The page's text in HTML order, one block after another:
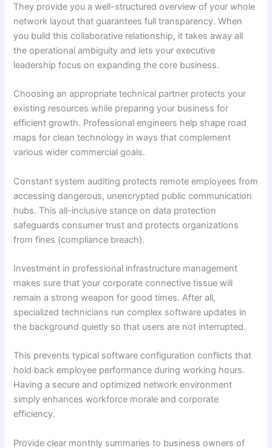
They provide you a well-structured overview of your whole
network layout that guarantees full transparency. When
you build this collaborative relationship, it takes away all
the operational ambiguity and lets your executive
leadership focus on expanding the core business.
Choosing an appropriate technical partner protects your
existing resources while preparing your business for
efficient growth. Professional engineers help shape road
maps for clean technology in ways that complement
various wider commercial goals.
Constant system auditing protects remote employees from
accessing dangerous, unencrypted public communication
hubs. This all-inclusive stance on data protection
safeguards consumer trust and protects organizations
from fines (compliance breach).
Investment in professional infrastructure management
makes sure that your corporate connective tissue will
remain a strong weapon for good times. After all,
specialized technicians run complex software updates in
the background quietly so that users are not interrupted.
This prevents typical software configuration conflicts that
hold back employee performance during working hours.
Having a secure and optimized network environment
simply enhances workforce morale and corporate
efficiency.
Provide clear monthly summaries to business owners of